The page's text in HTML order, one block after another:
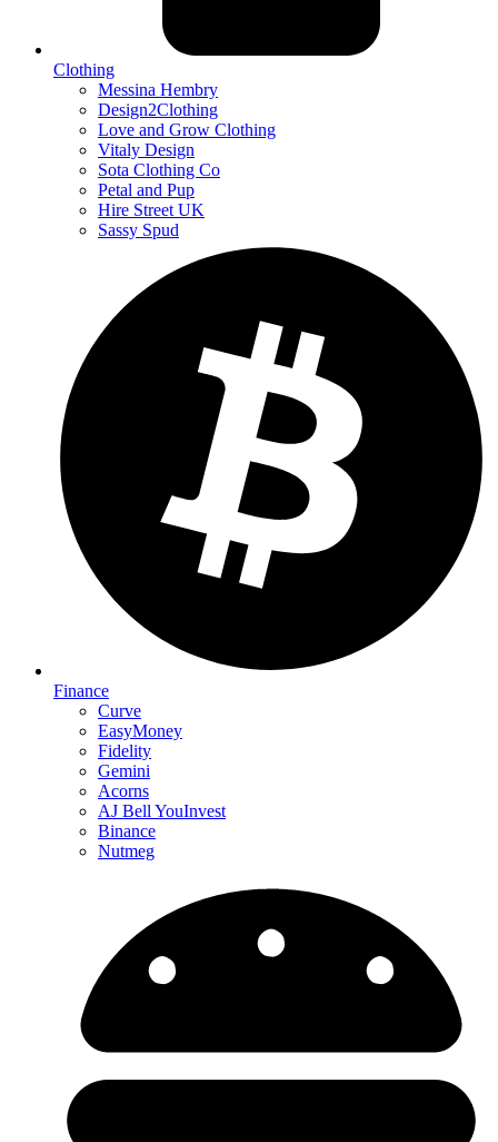
Clothing
Messina Hembry
Design2Clothing
Love and Grow Clothing
Vitaly Design
Sota Clothing Co
Petal and Pup
Hire Street UK
Sassy Spud
Finance
Curve
EasyMoney
Fidelity
Gemini
Acorns
AJ Bell YouInvest
Binance
Nutmeg